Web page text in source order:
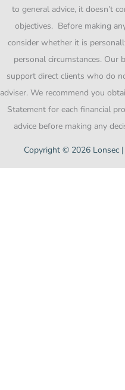
to general advice, it doesn’t
objectives. Before making
consider whether it is
personal circumstances.
support direct clients who do
adviser. We recommend you
Statement for each financial
advice before making any
Copyright © 2026 Lonsec |